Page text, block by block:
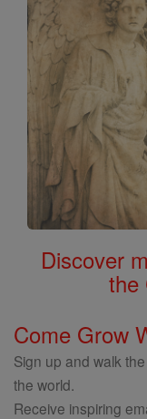
Discover
the
Come Grow
Sign up and walk
the world.
Receive inspiring